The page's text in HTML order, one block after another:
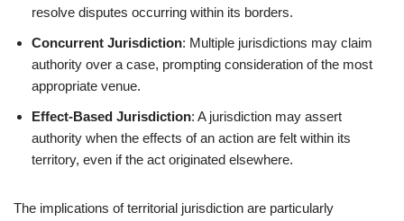
resolve disputes occurring within its borders.
Concurrent Jurisdiction: Multiple jurisdictions may claim
authority over a case, prompting consideration of the most
appropriate venue.
Effect-Based Jurisdiction: A jurisdiction may assert
authority when the effects of an action are felt within its
territory, even if the act originated elsewhere.
The implications of territorial jurisdiction are particularly